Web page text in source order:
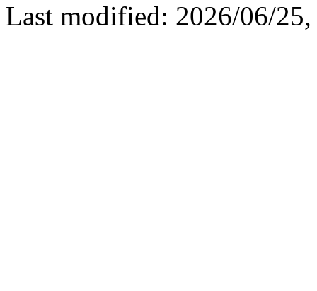
Last modified: 2026/06/